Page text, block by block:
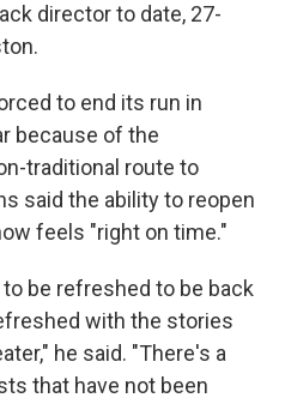
director to date, 27-
to end its run in
because of the
traditional route to
said the ability to reopen
feels "right on time."
be refreshed to be back
with the stories
he said. "There's a
that have not been